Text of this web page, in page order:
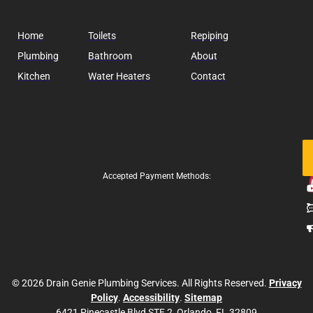
Home
Plumbing
Kitchen
Toilets
Bathroom
Water Heaters
Repiping
About
Contact
Accepted Payment Methods:
© 2026 Drain Genie Plumbing Services. All Rights Reserved. Privacy
Policy. Accessibility. Sitemap